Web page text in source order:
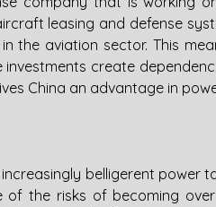
leasing and defense
the aviation sector. This
investments create
China an advantage in
belligerent power
the risks of becoming